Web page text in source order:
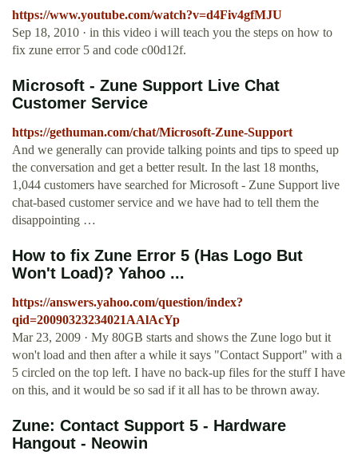
https://www.youtube.com/watch?v=d4Fiv4gfMJU
Sep 18, 2010 · in this video i will teach you the steps on how to
fix zune error 5 and code c00d12f.
Microsoft - Zune Support Live Chat
Customer Service
https://gethuman.com/chat/Microsoft-Zune-Support
And we generally can provide talking points and tips to speed up
the conversation and get a better result. In the last 18 months,
1,044 customers have searched for Microsoft - Zune Support live
chat-based customer service and we have had to tell them the
disappointing …
How to fix Zune Error 5 (Has Logo But
Won't Load)? Yahoo ...
https://answers.yahoo.com/question/index?
qid=20090323234021AAlAcYp
Mar 23, 2009 · My 80GB starts and shows the Zune logo but it
won't load and then after a while it says "Contact Support" with a
5 circled on the top left. I have no back-up files for the stuff I have
on this, and it would be so sad if it all has to be thrown away.
Zune: Contact Support 5 - Hardware
Hangout - Neowin